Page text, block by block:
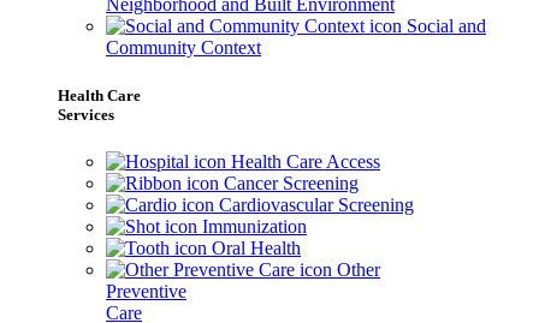
Neighborhood and Built Environment
Social and
Community Context
Health Care
Services
Health Care Access
Cancer Screening
Cardiovascular Screening
Immunization
Oral Health
Other
Preventive
Care